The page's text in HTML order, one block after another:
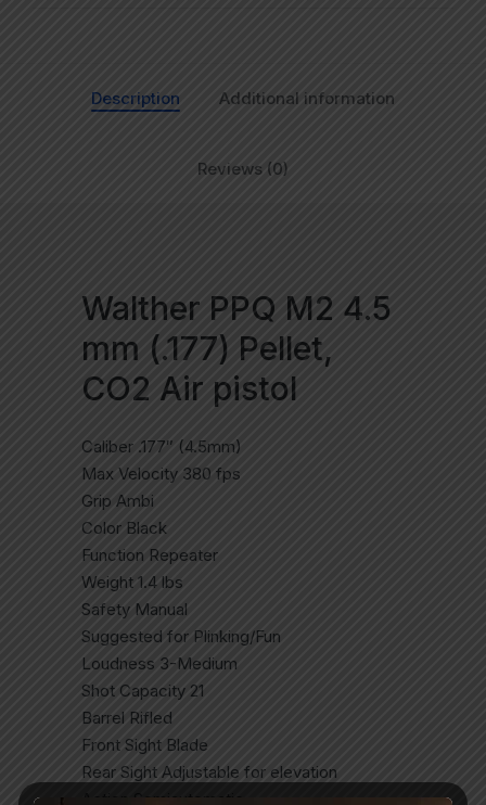
Description Additional information
Reviews (0)
Walther PPQ M2 4.5
mm (.177) Pellet,
CO2 Air pistol
Caliber .177″ (4.5mm)
Max Velocity 380 fps
Grip Ambi
Color Black
Function Repeater
Weight 1.4 lbs
Safety Manual
Suggested for Plinking/Fun
Loudness 3-Medium
Shot Capacity 21
Barrel Rifled
Front Sight Blade
Rear Sight Adjustable for elevation
Action Semiautomatic